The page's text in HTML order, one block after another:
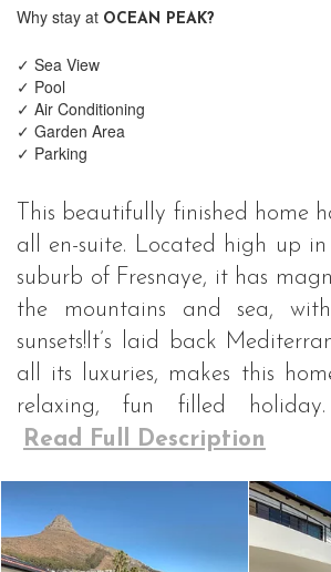
Why stay at OCEAN PEAK?
✓ Sea View
✓ Pool
✓ Air Conditioning
✓ Garden Area
✓ Parking
This beautifully finished home
all en-suite. Located high up
suburb of Fresnaye, it has
the mountains and sea,
sunsets!It’s laid back
all its luxuries, makes this
relaxing, fun filled holiday.
Read Full Description